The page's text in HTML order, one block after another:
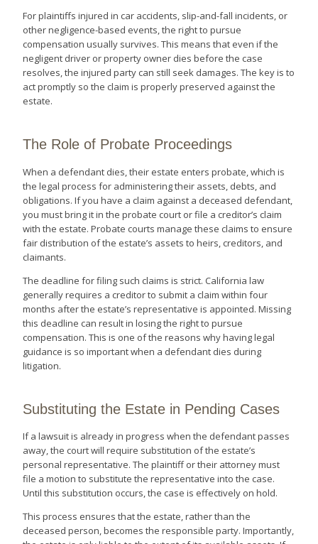
For plaintiffs injured in car accidents, slip-and-fall incidents, or
other negligence-based events, the right to pursue
compensation usually survives. This means that even if the
negligent driver or property owner dies before the case
resolves, the injured party can still seek damages. The key is to
act promptly so the claim is properly preserved against the
estate.
The Role of Probate Proceedings
When a defendant dies, their estate enters probate, which is
the legal process for administering their assets, debts, and
obligations. If you have a claim against a deceased defendant,
you must bring it in the probate court or file a creditor’s claim
with the estate. Probate courts manage these claims to ensure
fair distribution of the estate’s assets to heirs, creditors, and
claimants.
The deadline for filing such claims is strict. California law
generally requires a creditor to submit a claim within four
months after the estate’s representative is appointed. Missing
this deadline can result in losing the right to pursue
compensation. This is one of the reasons why having legal
guidance is so important when a defendant dies during
litigation.
Substituting the Estate in Pending Cases
If a lawsuit is already in progress when the defendant passes
away, the court will require substitution of the estate’s
personal representative. The plaintiff or their attorney must
file a motion to substitute the representative into the case.
Until this substitution occurs, the case is effectively on hold.
This process ensures that the estate, rather than the
deceased person, becomes the responsible party. Importantly,